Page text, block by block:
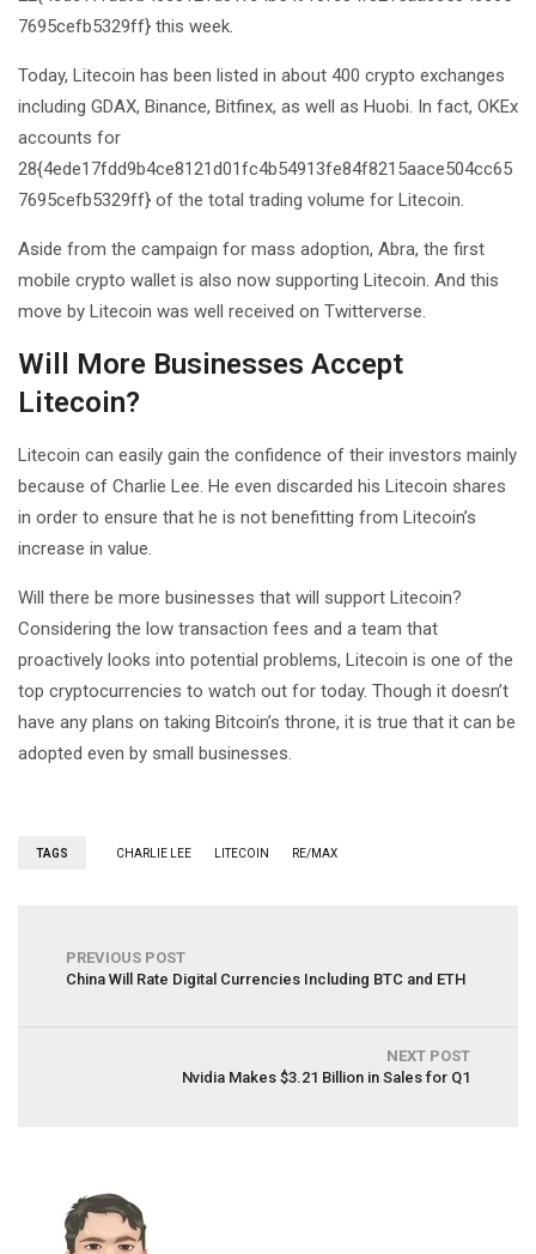
7695cefb5329ff} this week.
Today, Litecoin has been listed in about 400 crypto exchanges
including GDAX, Binance, Bitfinex, as well as Huobi. In fact, OKEx
accounts for
28{4ede17fdd9b4ce8121d01fc4b54913fe84f8215aace504cc65
7695cefb5329ff} of the total trading volume for Litecoin.
Aside from the campaign for mass adoption, Abra, the first
mobile crypto wallet is also now supporting Litecoin. And this
move by Litecoin was well received on Twitterverse.
Will More Businesses Accept
Litecoin?
Litecoin can easily gain the confidence of their investors mainly
because of Charlie Lee. He even discarded his Litecoin shares
in order to ensure that he is not benefitting from Litecoin’s
increase in value.
Will there be more businesses that will support Litecoin?
Considering the low transaction fees and a team that
proactively looks into potential problems, Litecoin is one of the
top cryptocurrencies to watch out for today. Though it doesn’t
have any plans on taking Bitcoin’s throne, it is true that it can be
adopted even by small businesses.
TAGS CHARLIE LEE LITECOIN RE/MAX
PREVIOUS POST
China Will Rate Digital Currencies Including BTC and ETH
NEXT POST
Nvidia Makes $3.21 Billion in Sales for Q1